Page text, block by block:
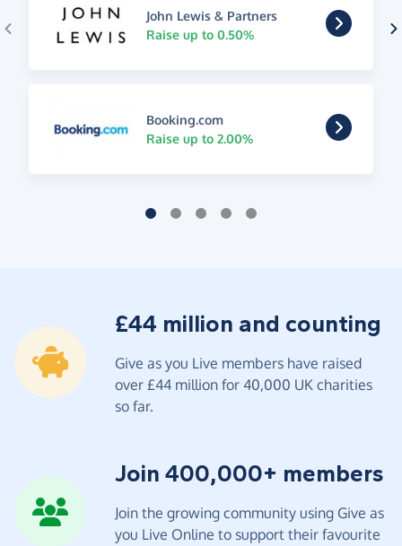
John Lewis & Partners
Raise up to 0.50%
Booking.com
Raise up to 2.00%
£44 million and counting
Give as you Live members have raised
over £44 million for 40,000 UK charities
so far.
Join 400,000+ members
Join the growing community using Give as
you Live Online to support their favourite